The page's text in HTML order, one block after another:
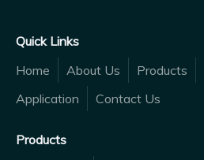
Quick Links
Home
About Us Products
Application
Contact Us
Products